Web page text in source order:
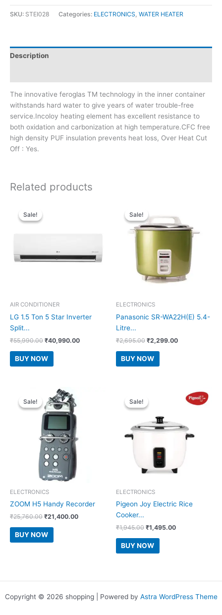
SKU: STEI028 Categories: ELECTRONICS WATER HEATER
Description
The innovative feroglas TM technology in the inner container
withstands hard water to give years of water trouble-free
service.Incoloy heating element has excellent resistance to
both oxidation and carbonization at high temperature.CFC free
high density PUF insulation prevents heat loss, Over Heat Cut
Off : Yes.
Related products
Sale!
Sale!
AIR CONDITIONER
LG 1.5 Ton 5 Star Inverter
Split...
₹55,990.00 Original
was:
₹40,990.00Current
BUY NOW
Sale!
Sale!
ELECTRONICS
Panasonic SR-WA22H(E) 5.4-
Litre...
₹2,695.00 Original
was:
₹2,299.00Current
BUY NOW
Sale!
Sale!
ELECTRONICS
ZOOM H5 Handy Recorder
₹25,760.00 Original
was:
₹25,760.00.
₹21,400.00Current
BUY NOW
Sale!
Sale!
ELECTRONICS
Pigeon Joy Electric Rice
Cooker...
₹1,945.00 Original
was:
₹1,945.00.
₹1,495.00Current
BUY NOW
Copyright © 2026 shopping | Powered by Astra WordPress Theme